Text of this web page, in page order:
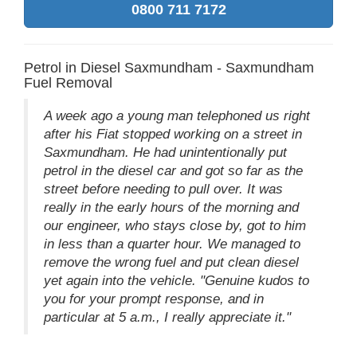
0800 711 7172
Petrol in Diesel Saxmundham - Saxmundham
Fuel Removal
A week ago a young man telephoned us right
after his Fiat stopped working on a street in
Saxmundham. He had unintentionally put
petrol in the diesel car and got so far as the
street before needing to pull over. It was
really in the early hours of the morning and
our engineer, who stays close by, got to him
in less than a quarter hour. We managed to
remove the wrong fuel and put clean diesel
yet again into the vehicle. "Genuine kudos to
you for your prompt response, and in
particular at 5 a.m., I really appreciate it."